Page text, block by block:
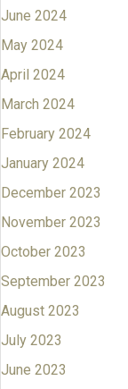
June 2024
May 2024
April 2024
March 2024
February 2024
January 2024
December 2023
November 2023
October 2023
September 2023
August 2023
July 2023
June 2023